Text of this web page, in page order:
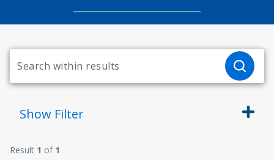
Show Filter
Result 1 of 1